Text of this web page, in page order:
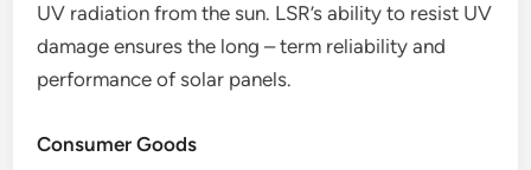
UV radiation from the sun. LSR’s ability to resist UV
damage ensures the long – term reliability and
performance of solar panels.
Consumer Goods